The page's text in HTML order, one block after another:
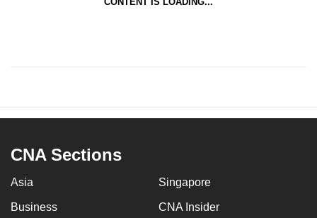
CNA Sections
Asia Singapore
Business CNA Insider